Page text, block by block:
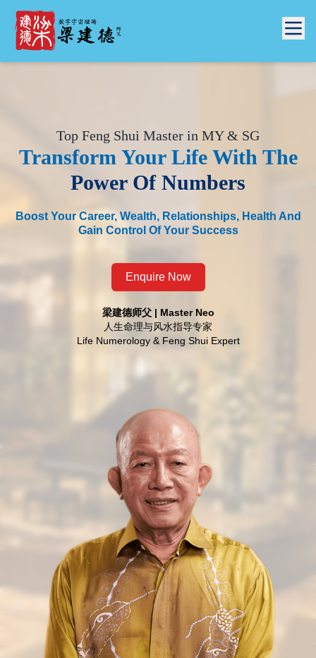
Top Feng Shui Master in MY & SG
Transform Your Life With The
Power Of Numbers
Boost Your Career, Wealth, Relationships, Health And
Gain Control Of Your Success
Enquire Now
梁建德师父 | Master Neo
人生命理与风水指导专家
Life Numerology & Feng Shui Expert